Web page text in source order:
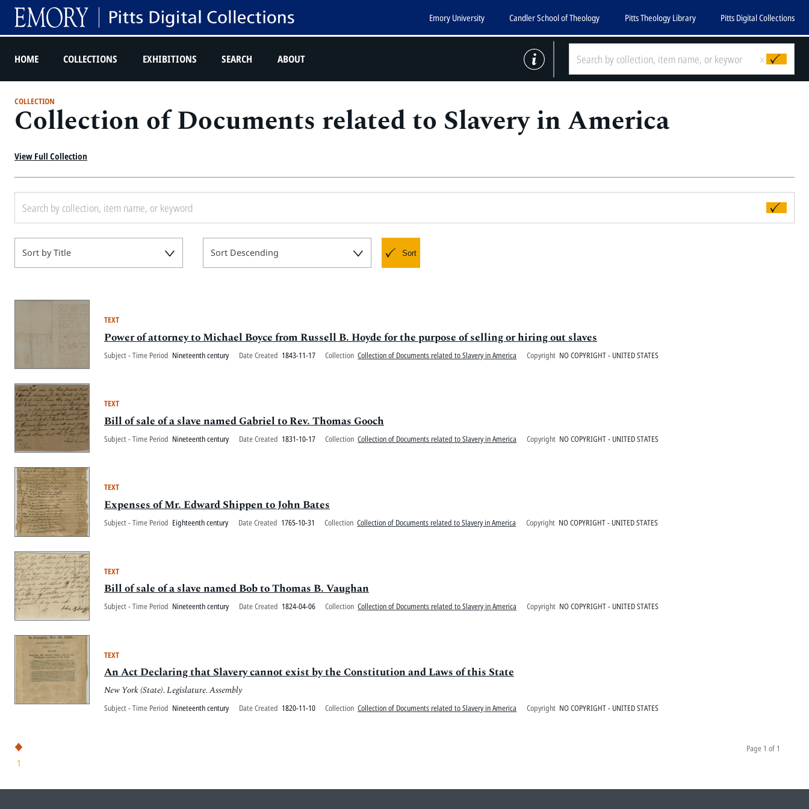
Emory University Candler School of Theology Pitts Theology Library Pitts Digital Collections
x
HOME COLLECTIONS EXHIBITIONS SEARCH ABOUT
COLLECTION
Collection of Documents related to Slavery in America
View Full Collection
Sort by Title Sort Descending Sort
TEXT
Power of attorney to Michael Boyce from Russell B. Hoyde for the purpose of selling or hiring out slaves
Subject - Time Period Nineteenth century Date Created 1843-11-17 Collection Collection of Documents related to Slavery in America Copyright NO COPYRIGHT - UNITED STATES
TEXT
Bill of sale of a slave named Gabriel to Rev. Thomas Gooch
Subject - Time Period Nineteenth century Date Created 1831-10-17 Collection Collection of Documents related to Slavery in America Copyright NO COPYRIGHT - UNITED STATES
TEXT
Expenses of Mr. Edward Shippen to John Bates
Subject - Time Period Eighteenth century Date Created 1765-10-31 Collection Collection of Documents related to Slavery in America Copyright NO COPYRIGHT - UNITED STATES
TEXT
Bill of sale of a slave named Bob to Thomas B. Vaughan
Subject - Time Period Nineteenth century Date Created 1824-04-06 Collection Collection of Documents related to Slavery in America Copyright NO COPYRIGHT - UNITED STATES
TEXT
An Act Declaring that Slavery cannot exist by the Constitution and Laws of this State
New York (State). Legislature. Assembly
Subject - Time Period Nineteenth century Date Created 1820-11-10 Collection Collection of Documents related to Slavery in America Copyright NO COPYRIGHT - UNITED STATES
1
Page 1 of 1